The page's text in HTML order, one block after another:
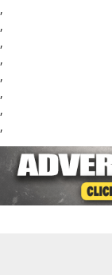
,
,
,
,
,
,
,
,